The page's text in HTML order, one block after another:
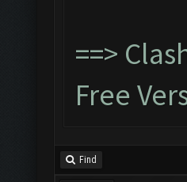
==>
Free
Find